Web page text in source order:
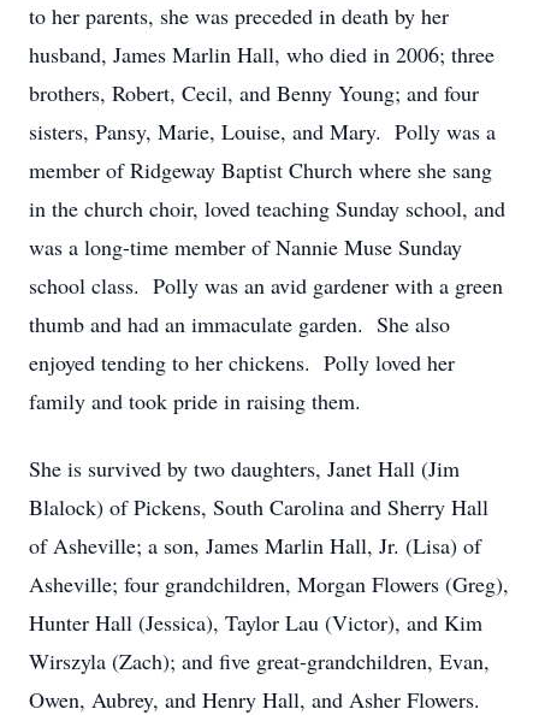
to her parents, she was preceded in death by her
husband, James Marlin Hall, who died in 2006; three
brothers, Robert, Cecil, and Benny Young; and four
sisters, Pansy, Marie, Louise, and Mary. Polly was a
member of Ridgeway Baptist Church where she sang
in the church choir, loved teaching Sunday school, and
was a long-time member of Nannie Muse Sunday
school class. Polly was an avid gardener with a green
thumb and had an immaculate garden. She also
enjoyed tending to her chickens. Polly loved her
family and took pride in raising them.
She is survived by two daughters, Janet Hall (Jim
Blalock) of Pickens, South Carolina and Sherry Hall
of Asheville; a son, James Marlin Hall, Jr. (Lisa) of
Asheville; four grandchildren, Morgan Flowers (Greg),
Hunter Hall (Jessica), Taylor Lau (Victor), and Kim
Wirszyla (Zach); and five great-grandchildren, Evan,
Owen, Aubrey, and Henry Hall, and Asher Flowers.